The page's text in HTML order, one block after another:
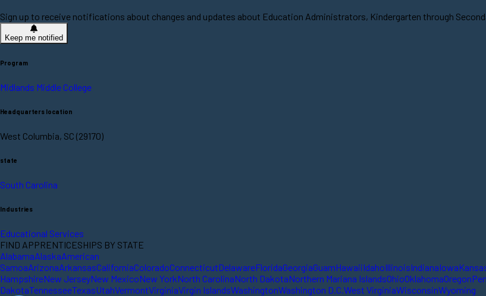
Sign up to receive notifications about changes and updates about Education Administrators, Kindergarten through
Keep me notified
Program
Midlands Middle College
Headquarters location
West Columbia, SC (29170)
state
South Carolina
Industries
Educational Services
FIND APPRENTICESHIPS BY STATE
AlabamaAlaskaAmerican
SamoaArizonaArkansasCaliforniaColoradoConnecticutDelawareFloridaGeorgiaGuamHawaiiIdahoIllinoisIndianaIowa
HampshireNew JerseyNew MexicoNew YorkNorth CarolinaNorth DakotaNorthern Mariana IslandsOhioOklahomaOregon
DakotaTennesseeTexasUtahVermontVirginiaVirgin IslandsWashingtonWashington D.C. West VirginiaWisconsinWyoming